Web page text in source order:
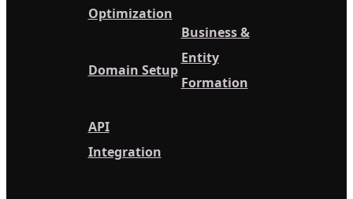
Optimization
Domain Setup
API
Integration
Business &
Entity
Formation